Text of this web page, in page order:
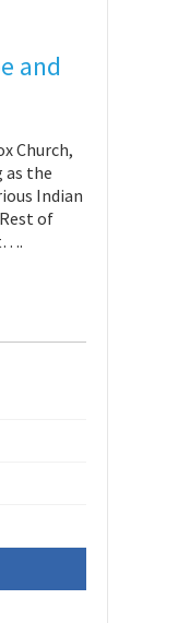
and
Church,
as the
Indian
of